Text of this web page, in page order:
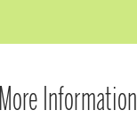
More Information